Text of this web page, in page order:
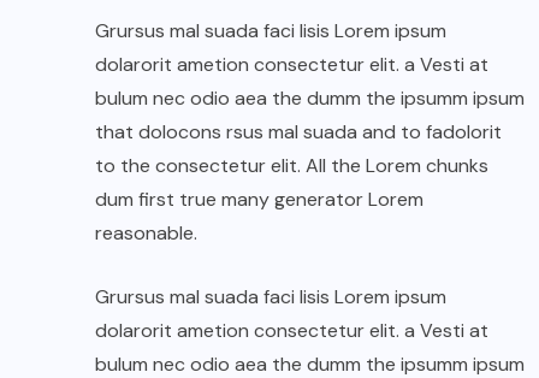
Grursus mal suada faci lisis Lorem ipsum
dolarorit ametion consectetur elit. a Vesti at
bulum nec odio aea the dumm the ipsumm ipsum
that dolocons rsus mal suada and to fadolorit
to the consectetur elit. All the Lorem chunks
dum first true many generator Lorem
reasonable.
Grursus mal suada faci lisis Lorem ipsum
dolarorit ametion consectetur elit. a Vesti at
bulum nec odio aea the dumm the ipsumm ipsum